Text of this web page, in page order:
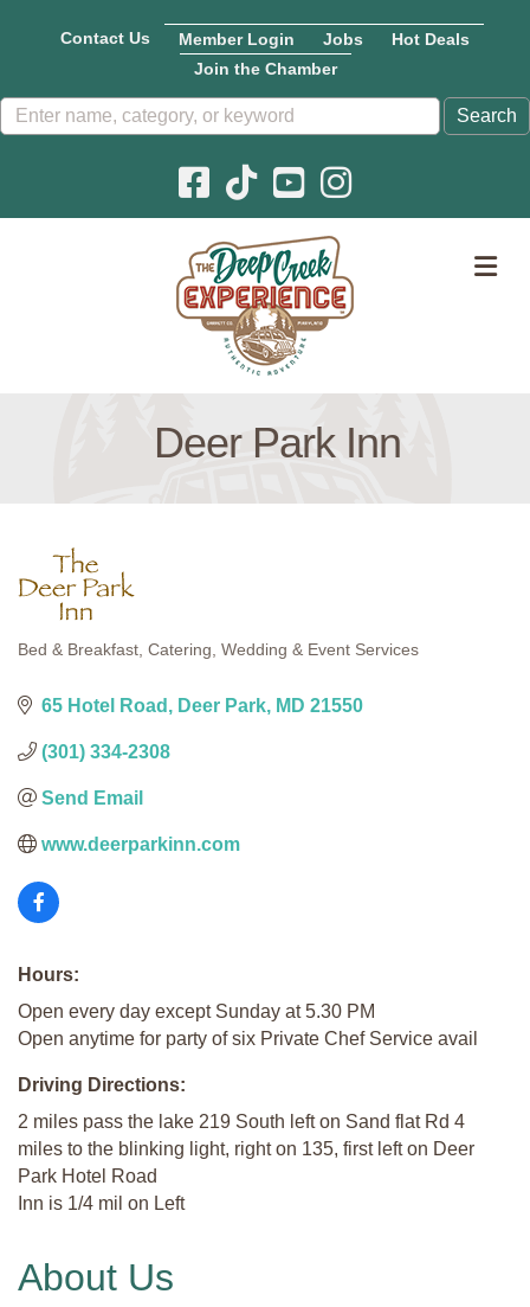
Contact Us Member Login Jobs
Hot Deals
Join the Chamber
Facebook icon
Pinterest icon
YouTube icon
Instagram icon
Deer Park Inn
Categories
Bed & Breakfast Catering Wedding & Event Services
65 Hotel Road Deer Park MD 21550
(301) 334-2308
Send Email
www.deerparkinn.com
Hours:
Open every day except Sunday at 5.30 PM
Open anytime for party of six Private Chef Service avail
Driving Directions:
2 miles pass the lake 219 South left on Sand flat Rd 4
miles to the blinking light, right on 135, first left on Deer
Park Hotel Road
Inn is 1/4 mil on Left
About Us